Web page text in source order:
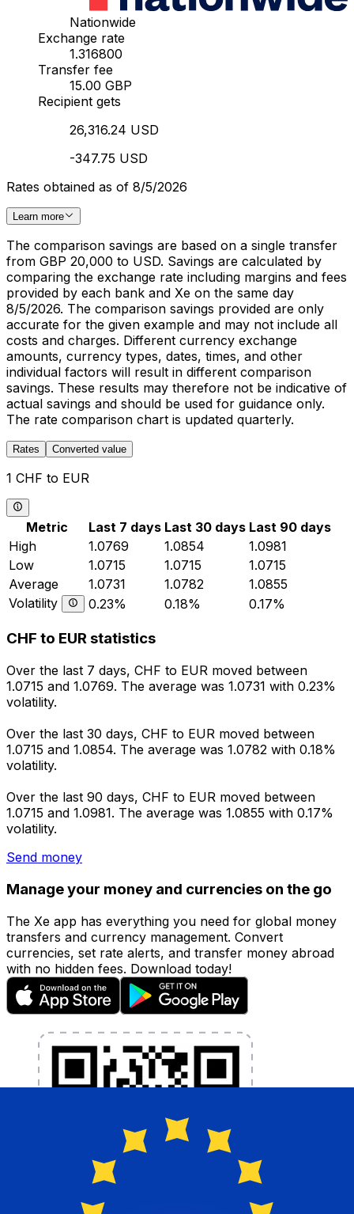
Nationwide
Exchange rate
1.316800
Transfer fee
15.00 GBP
Recipient gets
26,316.24 USD
-347.75 USD
Rates obtained as of 8/5/2026
Learn more
The comparison savings are based on a single transfer
from GBP 20,000 to USD. Savings are calculated by
comparing the exchange rate including margins and fees
provided by each bank and Xe on the same day
8/5/2026. The comparison savings provided are only
accurate for the given example and may not include all
costs and charges. Different currency exchange
amounts, currency types, dates, times, and other
individual factors will result in different comparison
savings. These results may therefore not be indicative of
actual savings and should be used for guidance only.
The rate comparison chart is updated quarterly.
Rates Converted value
1 CHF to EUR
Metric Last 7 days Last 30 days Last 90 days
High
1.0769 1.0854
1.0981
Low
1.0715 1.0715
1.0715
Average
1.0731 1.0782
1.0855
Volatility
0.23% 0.18% 0.17%
CHF to EUR statistics
Over the last 7 days, CHF to EUR moved between
1.0715 and 1.0769. The average was 1.0731 with 0.23%
volatility.
Over the last 30 days, CHF to EUR moved between
1.0715 and 1.0854. The average was 1.0782 with 0.18%
volatility.
Over the last 90 days, CHF to EUR moved between
1.0715 and 1.0981. The average was 1.0855 with 0.17%
volatility.
Send money
Manage your money and currencies on the go
The Xe app has everything you need for global money
transfers and currency management. Convert
currencies, set rate alerts, and transfer money abroad
with no hidden fees. Download today!